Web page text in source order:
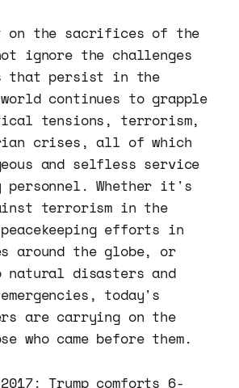
on the sacrifices of the
ignore the challenges
that persist in the
continues to grapple
tensions, terrorism,
crises, all of which
and selfless service
Whether it's
terrorism in the
efforts in
around the globe, or
natural disasters and
today's
are carrying on the
who came before them.
Trump comforts 6-